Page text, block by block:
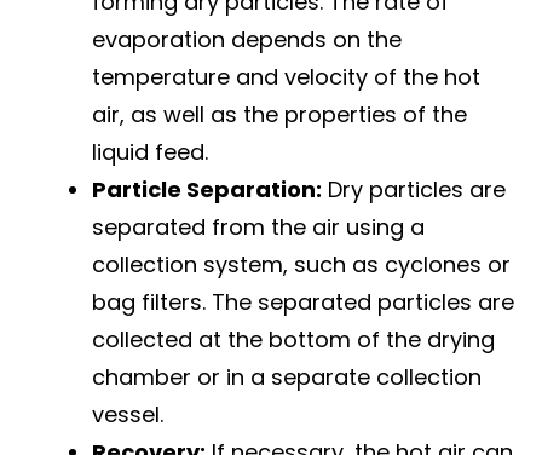
evaporation depends on the
temperature and velocity of the hot
air, as well as the properties of the
liquid feed.
Particle Separation: Dry particles are
separated from the air using a
collection system, such as cyclones or
bag filters. The separated particles are
collected at the bottom of the drying
chamber or in a separate collection
vessel.